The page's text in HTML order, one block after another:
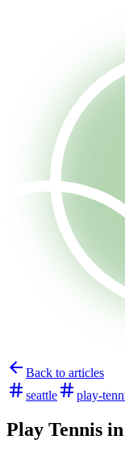
Back to articles
seattle
play-
Play Tennis